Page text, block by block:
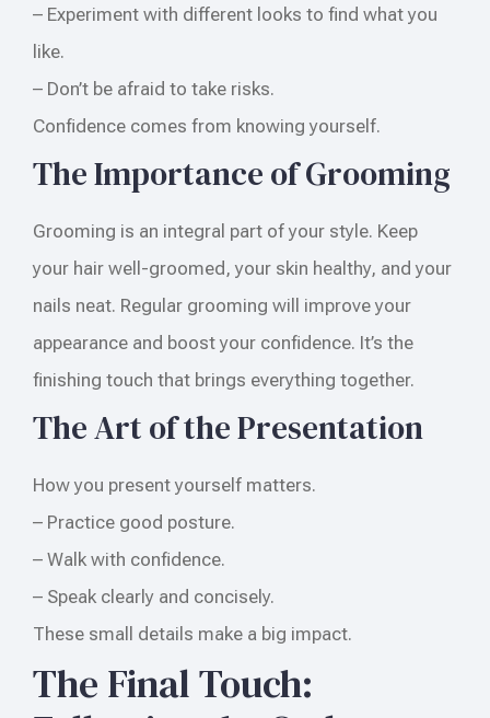
– Experiment with different looks to find what you
like.
– Don’t be afraid to take risks.
Confidence comes from knowing yourself.
The Importance of Grooming
Grooming is an integral part of your style. Keep
your hair well-groomed, your skin healthy, and your
nails neat. Regular grooming will improve your
appearance and boost your confidence. It’s the
finishing touch that brings everything together.
The Art of the Presentation
How you present yourself matters.
– Practice good posture.
– Walk with confidence.
– Speak clearly and concisely.
These small details make a big impact.
The Final Touch: